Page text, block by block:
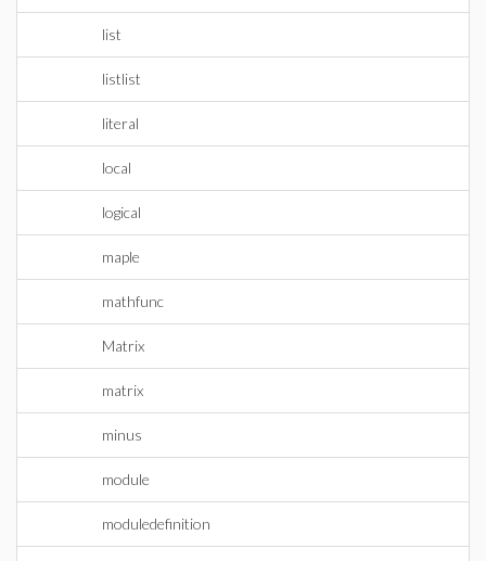
list
listlist
literal
local
logical
maple
mathfunc
Matrix
matrix
minus
module
moduledefinition